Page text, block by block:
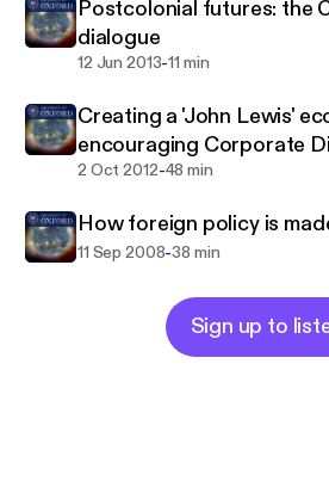
Postcolonial futures: the
dialogue
12 Jun 2013-11 min
Creating a 'John Lewis'
encouraging Corporate
Sustainable Growth
2 Oct 2012-48 min
How foreign policy is
11 Sep 2008-38 min
Sign up to